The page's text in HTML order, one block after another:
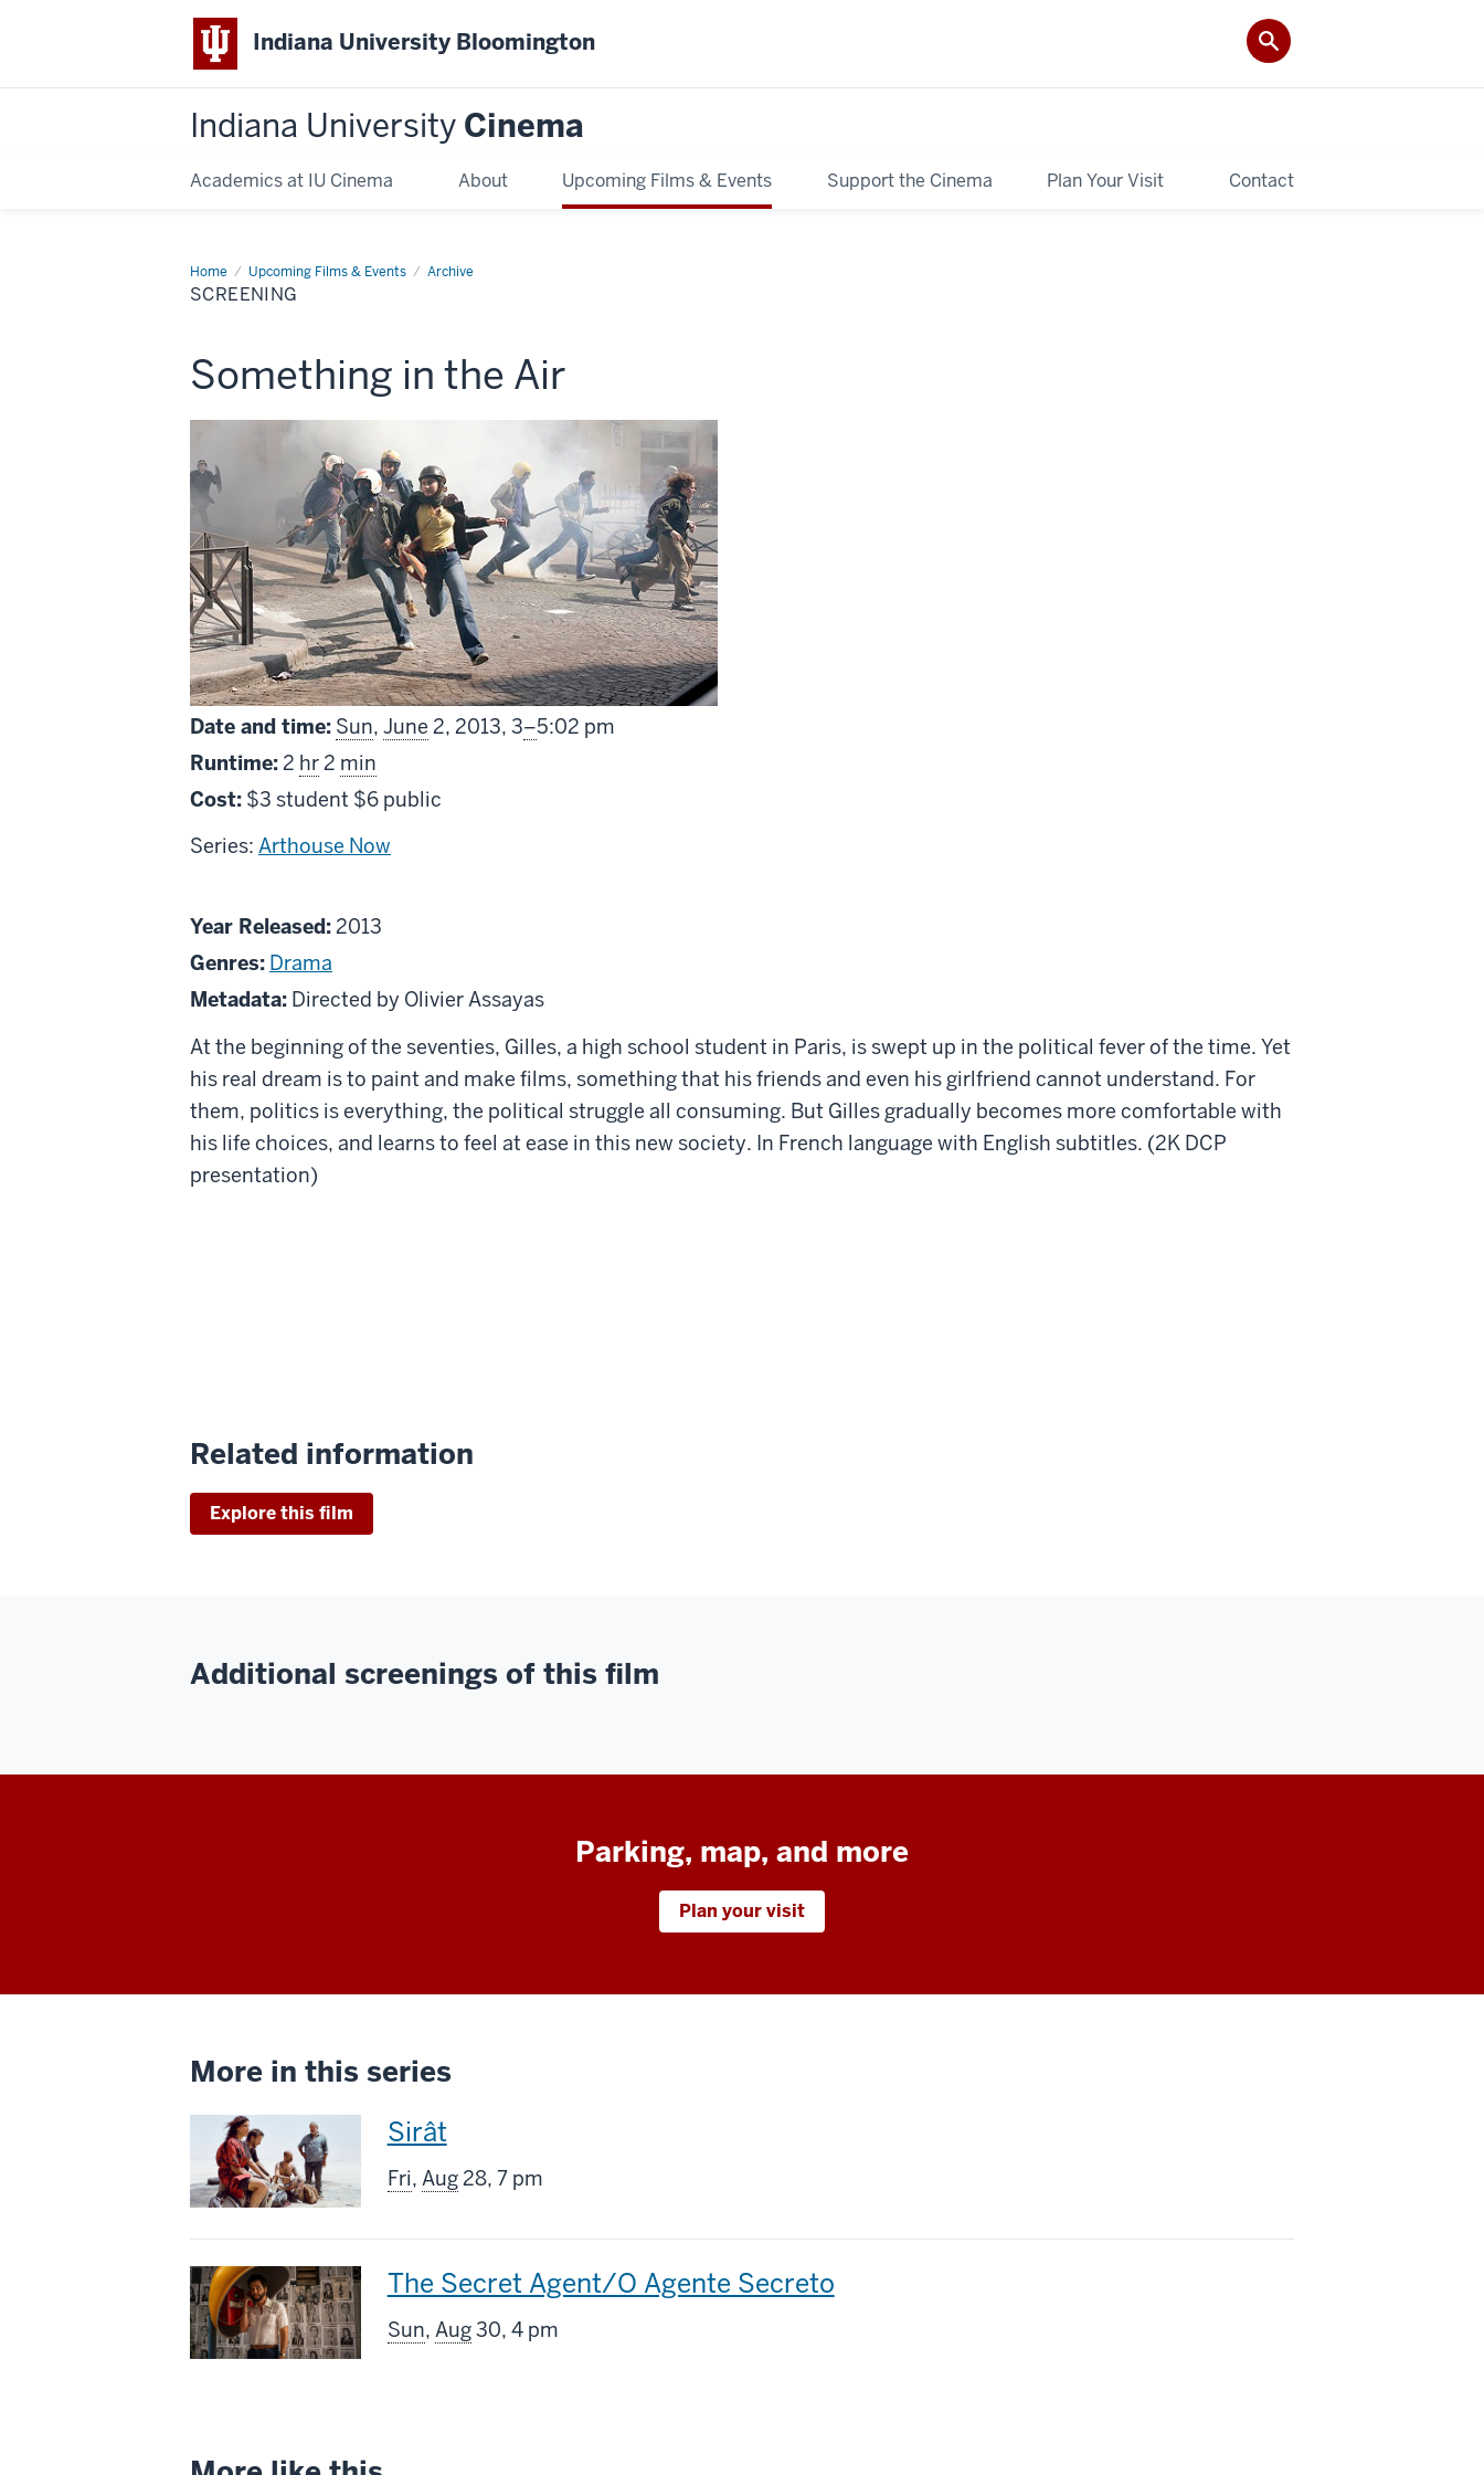
Indiana University Bloomington
Indiana University Cinema
Academics at IU Cinema About Upcoming Films & Events Support the Cinema Plan Your Visit Contact
Home Upcoming Films & Events Archive
Screening
SCREENING
This
screening
includes
Something in the Air
Date and time: Sun, June 2, 2013, From
3–5:02 pm
Runtime:2 hr2 min
Cost: $3 student $6 public
Series: Arthouse Now
About
Something
in
Air
Year Released:2013
Genres: Drama
Metadata: Directed by Olivier Assayas
At the beginning of the seventies, Gilles, a high school student in Paris, is swept up in the political fever of the time. Yet
his real dream is to paint and make films, something that his friends and even his girlfriend cannot understand. For
them, politics is everything, the political struggle all consuming. But Gilles gradually becomes more comfortable with
his life choices, and learns to feel at ease in this new society. In French language with English subtitles. (2K DCP
presentation)
Related information
Explore this film
Additional screenings of this film
Parking, map, and more
Plan your visit
More in this series
This
screening
Sirât
Fri, Aug28, 7 pm
This
screening
The Secret Agent/O Agente Secreto
Sun, Aug30, 4 pm